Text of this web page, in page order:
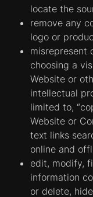
locate the
remove any
logo or
misrepresent
choosing a
Website or
intellectual
limited to,
Website or
text links
online and
edit, modify,
information
or delete,